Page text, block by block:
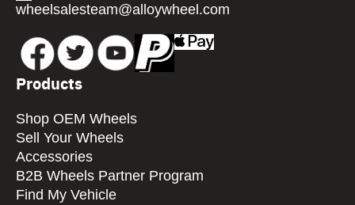
wheelsalesteam@alloywheel.com
Products
Shop OEM Wheels
Sell Your Wheels
Accessories
B2B Wheels Partner Program
Find My Vehicle